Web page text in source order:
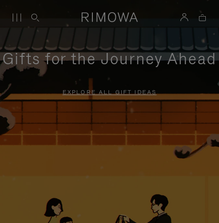
Gifts for the Journey Ahead
EXPLORE ALL GIFT IDEAS